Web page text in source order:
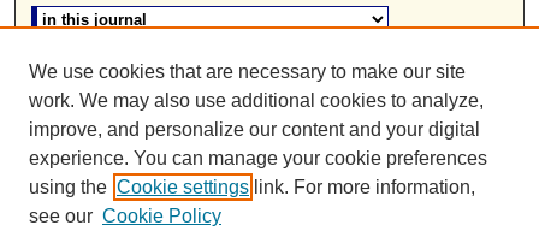
Advanced Search
ISSN: 0085-2236
We use cookies that are necessary to make our site
work. We may also use additional cookies to analyze,
improve, and personalize our content and your digital
experience. You can manage your cookie preferences
using the Cookie settings link. For more information,
see our Cookie Policy